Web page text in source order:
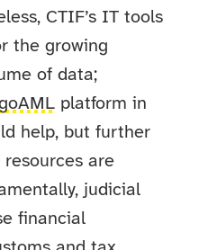
CTIF’s IT tools
the growing
of data;
platform in
help, but further
are
judicial
financial